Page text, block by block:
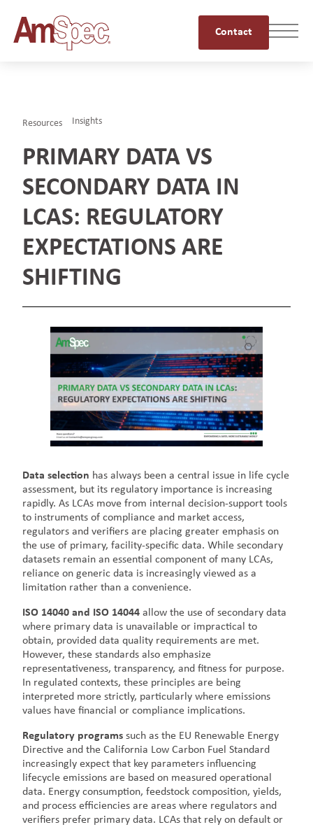
Contact
Resources Insights
PRIMARY DATA VS
SECONDARY DATA IN
LCAS: REGULATORY
EXPECTATIONS ARE
SHIFTING
Data selection has always been a central issue in life cycle
assessment, but its regulatory importance is increasing
rapidly. As LCAs move from internal decision-support tools
to instruments of compliance and market access,
regulators and verifiers are placing greater emphasis on
the use of primary, facility-specific data. While secondary
datasets remain an essential component of many LCAs,
reliance on generic data is increasingly viewed as a
limitation rather than a convenience.
ISO 14040 and ISO 14044 allow the use of secondary data
where primary data is unavailable or impractical to
obtain, provided data quality requirements are met.
However, these standards also emphasize
representativeness, transparency, and fitness for purpose.
In regulated contexts, these principles are being
interpreted more strictly, particularly where emissions
values have financial or compliance implications.
Regulatory programs such as the EU Renewable Energy
Directive and the California Low Carbon Fuel Standard
increasingly expect that key parameters influencing
lifecycle emissions are based on measured operational
data. Energy consumption, feedstock composition, yields,
and process efficiencies are areas where regulators and
verifiers prefer primary data. LCAs that rely on default or